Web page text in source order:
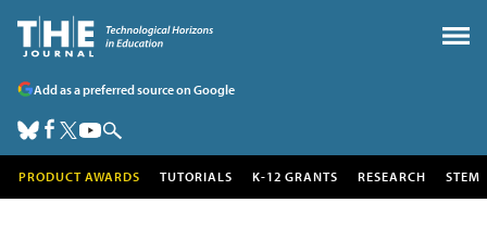
Add as a preferred source on Google
PRODUCT AWARDS TUTORIALS K-12 GRANTS RESEARCH STEM